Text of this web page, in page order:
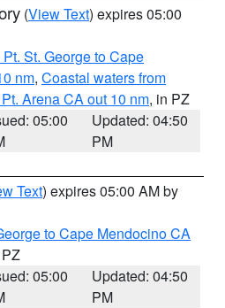
(View Text) expires 05:00
St. George to Cape
nm, Coastal waters from
Arena CA out 10 nm, in PZ
05:00
Updated: 04:50
PM
Text) expires 05:00 AM by
to Cape Mendocino CA
05:00
Updated: 04:50
PM